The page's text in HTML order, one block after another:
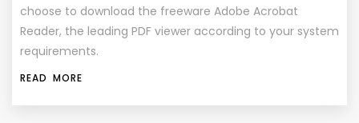
choose to download the freeware Adobe Acrobat
Reader, the leading PDF viewer according to your system
requirements.
READ MORE